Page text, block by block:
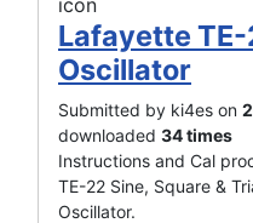
Lafayette
Oscillator
Submitted by ki4es on
downloaded 34 times
Instructions and Cal
TE-22 Sine, Square &
Oscillator.